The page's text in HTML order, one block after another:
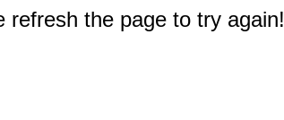
refresh the page to try again!